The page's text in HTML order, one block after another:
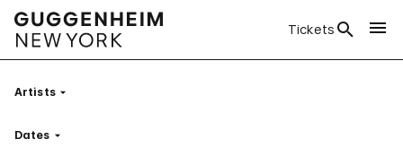
Tickets
ArtistsFilter
Dates Filter